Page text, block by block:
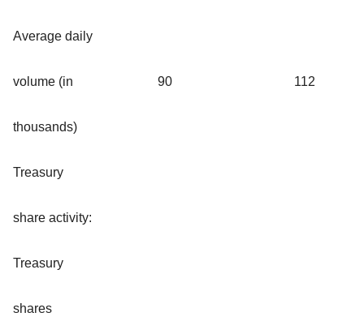
Average daily
volume (in
thousands)
90 112
Treasury
share activity:
Treasury
shares